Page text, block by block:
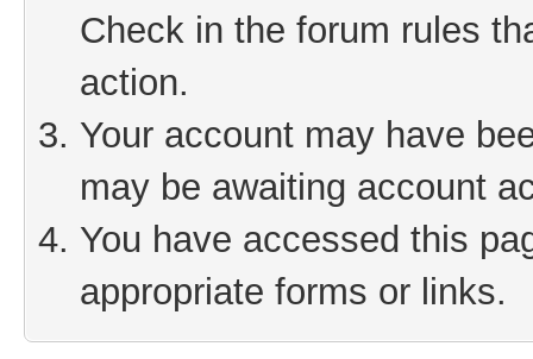
Check in the forum rules
action.
Your account may have
may be awaiting account
You have accessed this
appropriate forms or links.